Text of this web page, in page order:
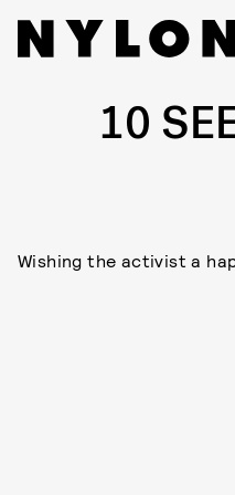
10
Wishing the activist a